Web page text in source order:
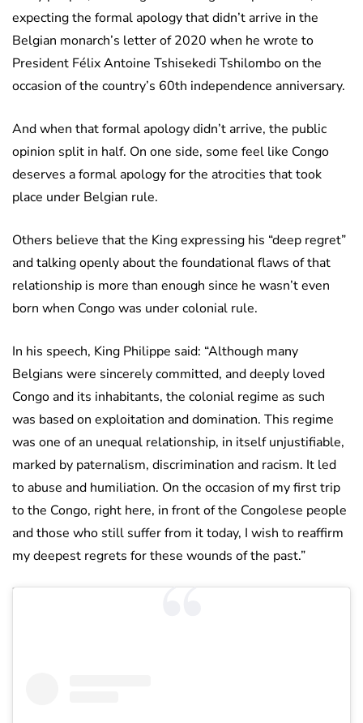
expecting the formal apology that didn’t arrive in the
Belgian monarch’s letter of 2020 when he wrote to
President Félix Antoine Tshisekedi Tshilombo on the
occasion of the country’s 60th independence anniversary.
And when that formal apology didn’t arrive, the public
opinion split in half. On one side, some feel like Congo
deserves a formal apology for the atrocities that took
place under Belgian rule.
Others believe that the King expressing his “deep regret”
and talking openly about the foundational flaws of that
relationship is more than enough since he wasn’t even
born when Congo was under colonial rule.
In his speech, King Philippe said: “Although many
Belgians were sincerely committed, and deeply loved
Congo and its inhabitants, the colonial regime as such
was based on exploitation and domination. This regime
was one of an unequal relationship, in itself unjustifiable,
marked by paternalism, discrimination and racism. It led
to abuse and humiliation. On the occasion of my first trip
to the Congo, right here, in front of the Congolese people
and those who still suffer from it today, I wish to reaffirm
my deepest regrets for these wounds of the past.”